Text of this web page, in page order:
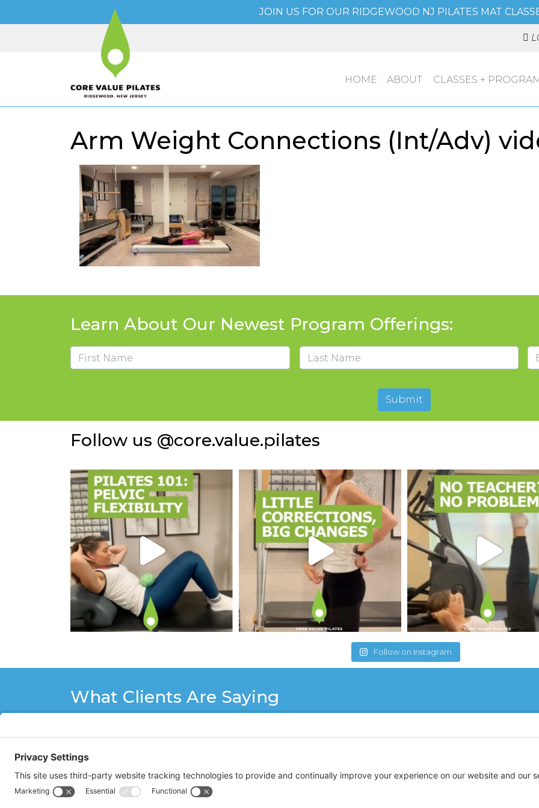
JOIN US FOR OUR RIDGEWOOD NJ PILATES MAT
HOME ABOUT CLASSES +
Arm Weight Connections (Int/Adv)
Learn About Our Newest Program Offerings:
Name
Submit
Follow us @core.value.pilates
Follow on Instagram
What Clients Are Saying
Working out with Stacy Hughes of Core Vales Pilates is like remembering what it is like